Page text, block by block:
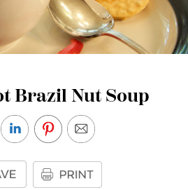
Brazil Nut Soup